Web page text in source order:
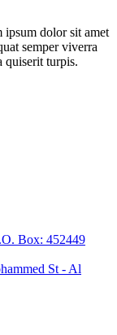
ipsum dolor sit amet
semper viverra
quiserit turpis.
Box: 452449
St - Al